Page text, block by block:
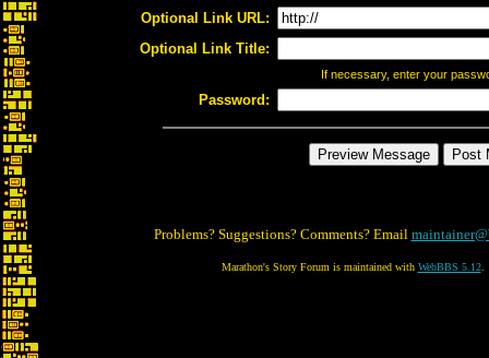
Optional Link URL:
Optional Link Title:
If necessary, enter your
Password:
Problems? Suggestions? Comments? Email
Marathon's Story Forum is maintained with WebBBS 5.12.